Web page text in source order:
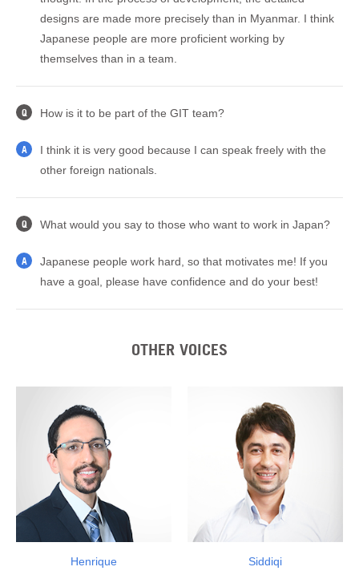
designs are made more precisely than in Myanmar. I think
Japanese people are more proficient working by
themselves than in a team.
Q How is it to be part of the GIT team?
A
I think it is very good because I can speak freely with the
other foreign nationals.
Q What would you say to those who want to work in Japan?
A
Japanese people work hard, so that motivates me! If you
have a goal, please have confidence and do your best!
OTHER VOICES
Henrique Siddiqi